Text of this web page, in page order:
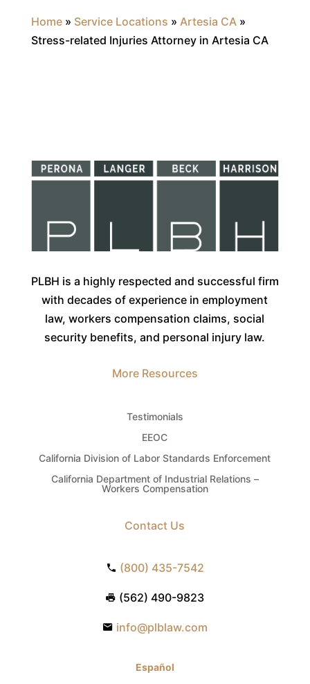
Home» Service Locations » Artesia CA»
Stress-related Injuries Attorney in Artesia CA
PLBH is a highly respected and successful firm
with decades of experience in employment
law, workers compensation claims, social
security benefits, and personal injury law.
More Resources
Testimonials
EEOC
California Division of Labor Standards Enforcement
California Department of Industrial Relations –
Workers Compensation
Contact Us
(800) 435-7542
(562) 490-9823
info@plblaw.com
Español